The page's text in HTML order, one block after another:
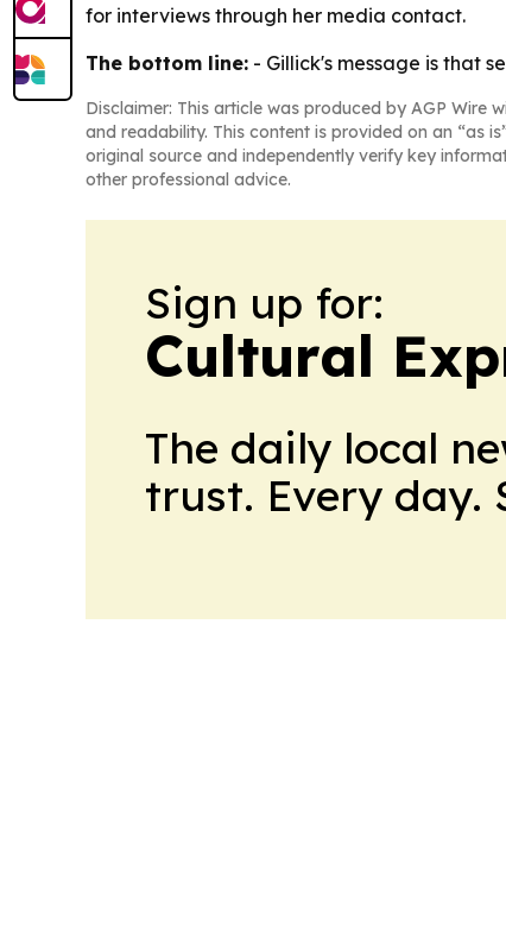
for interviews through her media contact.
The bottom line: - Gillick's message is that
Disclaimer: This article was produced by AGP Wire
and readability. This content is provided on an “as
original source and independently verify key
other professional advice.
Sign up for:
Cultural
The daily local
trust. Every day.